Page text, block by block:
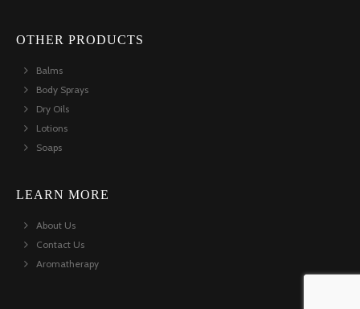
OTHER PRODUCTS
Balms
Body Sprays
Dry Oils
Lotions
Soaps
LEARN MORE
About Us
Contact Us
Aromatherapy